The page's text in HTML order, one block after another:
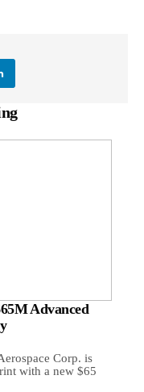
Advanced
Corp. is
with a new $65